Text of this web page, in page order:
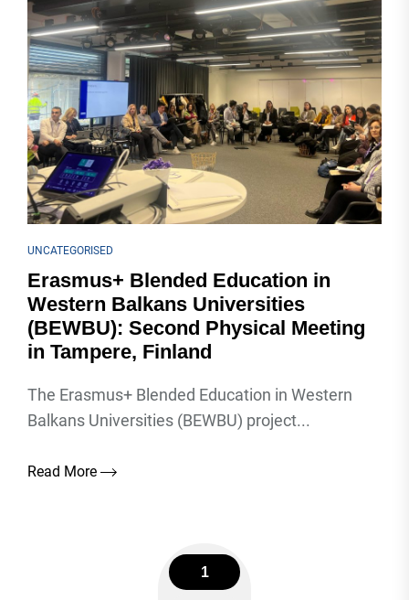
UNCATEGORISED
Erasmus+ Blended Education in
Western Balkans Universities
(BEWBU): Second Physical Meeting
in Tampere, Finland
The Erasmus+ Blended Education in Western
Balkans Universities (BEWBU) project...
Read More
1